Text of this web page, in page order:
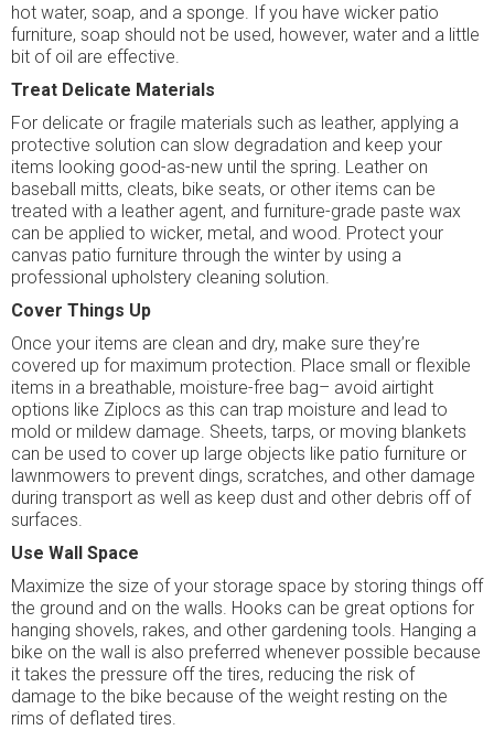
hot water, soap, and a sponge. If you have wicker patio
furniture, soap should not be used, however, water and a little
bit of oil are effective.
Treat Delicate Materials
For delicate or fragile materials such as leather, applying a
protective solution can slow degradation and keep your
items looking good-as-new until the spring. Leather on
baseball mitts, cleats, bike seats, or other items can be
treated with a leather agent, and furniture-grade paste wax
can be applied to wicker, metal, and wood. Protect your
canvas patio furniture through the winter by using a
professional upholstery cleaning solution.
Cover Things Up
Once your items are clean and dry, make sure they’re
covered up for maximum protection. Place small or flexible
items in a breathable, moisture-free bag– avoid airtight
options like Ziplocs as this can trap moisture and lead to
mold or mildew damage. Sheets, tarps, or moving blankets
can be used to cover up large objects like patio furniture or
lawnmowers to prevent dings, scratches, and other damage
during transport as well as keep dust and other debris off of
surfaces.
Use Wall Space
Maximize the size of your storage space by storing things off
the ground and on the walls. Hooks can be great options for
hanging shovels, rakes, and other gardening tools. Hanging a
bike on the wall is also preferred whenever possible because
it takes the pressure off the tires, reducing the risk of
damage to the bike because of the weight resting on the
rims of deflated tires.